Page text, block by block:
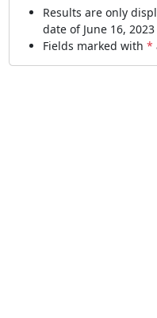
Results are only
date of June 16,
Fields marked with *